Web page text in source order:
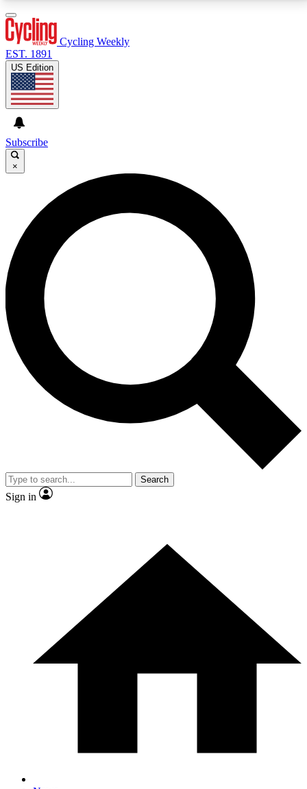
GET CLUB ACCESS QUICK
For the quickest way to join, enter your email below.
We’ll send a confirmation email and sign you up to
Cycling Weekly newsletters with the latest cycling
news, riding advice and features.
Contact me with news and offers from other Future
brands
By submitting your information you agree to the andPrivacy
Policy
and are aged 16 or over.
Cycling Weekly
EST. 1891
US Edition
Subscribe
×
Search
Sign in